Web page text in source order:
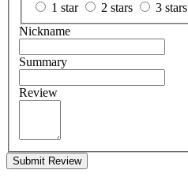
1 star
2 stars 3 stars
Nickname
Summary
Review
Submit Review